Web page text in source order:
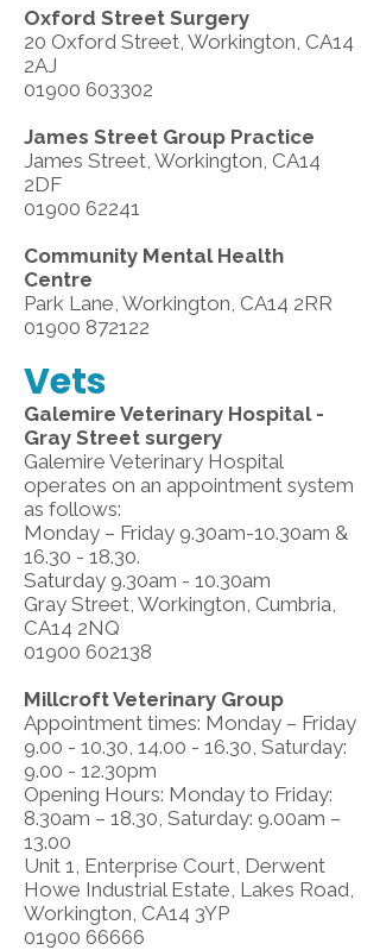
Oxford Street Surgery
20 Oxford Street, Workington, CA14
2AJ
01900 603302
James Street Group Practice
James Street, Workington, CA14
2DF
01900 62241
Community Mental Health
Centre
Park Lane, Workington, CA14 2RR
01900 872122
Vets
Galemire Veterinary Hospital -
Gray Street surgery
Galemire Veterinary Hospital
operates on an appointment system
as follows:
Monday – Friday 9.30am-10.30am &
16.30 - 18.30.
Saturday 9.30am - 10.30am
Gray Street, Workington, Cumbria,
CA14 2NQ
01900 602138
Millcroft Veterinary Group
Appointment times: Monday – Friday
9.00 - 10.30, 14.00 - 16.30, Saturday:
9.00 - 12.30pm
Opening Hours: Monday to Friday:
8.30am – 18.30, Saturday: 9.00am –
13.00
Unit 1, Enterprise Court, Derwent
Howe Industrial Estate, Lakes Road,
Workington, CA14 3YP
01900 66666